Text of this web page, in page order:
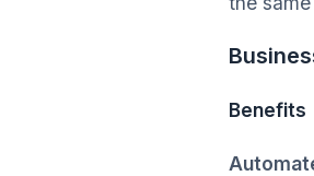
Benefits